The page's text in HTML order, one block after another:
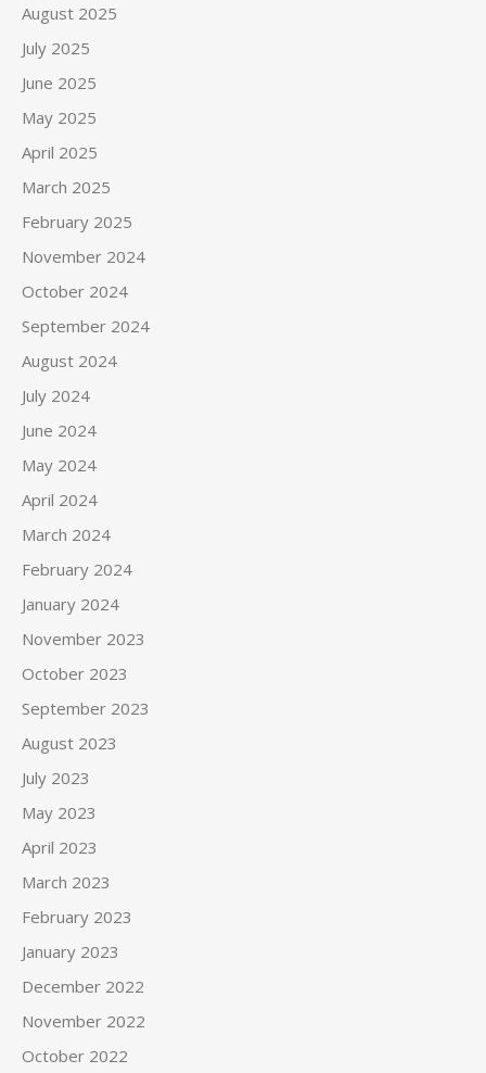
August 2025
July 2025
June 2025
May 2025
April 2025
March 2025
February 2025
November 2024
October 2024
September 2024
August 2024
July 2024
June 2024
May 2024
April 2024
March 2024
February 2024
January 2024
November 2023
October 2023
September 2023
August 2023
July 2023
May 2023
April 2023
March 2023
February 2023
January 2023
December 2022
November 2022
October 2022